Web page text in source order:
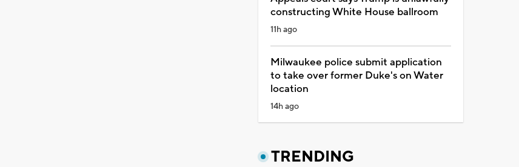
constructing White House ballroom
11h ago
Milwaukee police submit application
to take over former Duke's on Water
location
14h ago
TRENDING